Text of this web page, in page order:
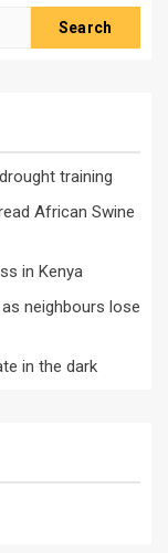
training
African Swine
in Kenya
neighbours lose
in the dark